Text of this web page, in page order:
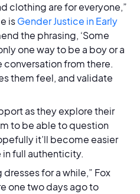
clothing are for everyone,”
isGender Justice in Early
the phrasing, ‘Some
one way to be a boy or a
conversation from there.
them feel, and validate
as they explore their
to be able to question
it’ll become easier
in full authenticity.
for a while,” Fox
one two days ago to